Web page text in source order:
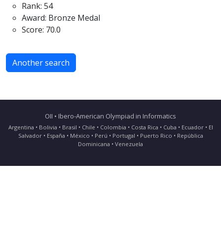
Rank: 54
Award: Bronze Medal
Score: 70.0
Another search
OII • Ibero-American Olympiad in Informatics
Argentina • Bolivia • Brasil • Chile • Colombia • Costa Rica • Cuba • Ecuador • El
Salvador • España • México • Perú • Portugal • Puerto Rico • República
Dominicana • Venezuela